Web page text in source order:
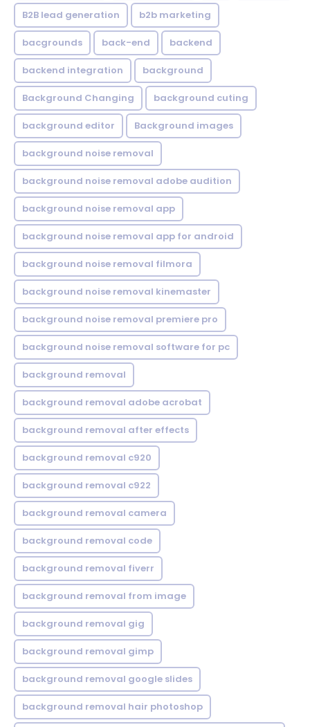
B2B lead generation b2b marketing
bacgrounds back-end backend
backend integration background
Background Changing background cuting
background editor Background images
background noise removal
background noise removal adobe audition
background noise removal app
background noise removal app for android
background noise removal filmora
background noise removal kinemaster
background noise removal premiere pro
background noise removal software for pc
background removal
background removal adobe acrobat
background removal after effects
background removal c920
background removal c922
background removal camera
background removal code
background removal fiverr
background removal from image
background removal gig
background removal gimp
background removal google slides
background removal hair photoshop